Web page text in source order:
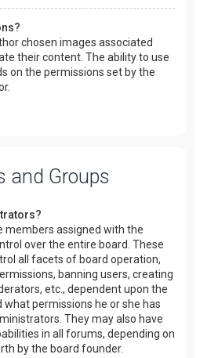
chosen images associated
their content. The ability to use
on the permissions set by the
and Groups
members assigned with the
over the entire board. These
all facets of board operation,
banning users, creating
etc., dependent upon the
what permissions he or she has
They may also have
in all forums, depending on
by the board founder.